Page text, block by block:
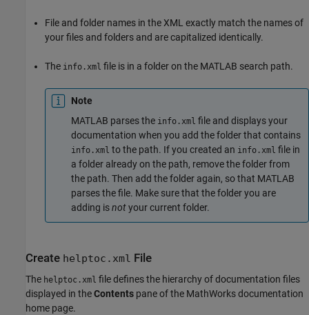
File and folder names in the XML exactly match the names of
your files and folders and are capitalized identically.
The info.xml file is in a folder on the MATLAB search path.
Note
MATLAB parses the info.xml file and displays your
documentation when you add the folder that contains
info.xml to the path. If you created an info.xml file in
a folder already on the path, remove the folder from
the path. Then add the folder again, so that MATLAB
parses the file. Make sure that the folder you are
adding isnotyour current folder.
Create helptoc.xml File
The helptoc.xml file defines the hierarchy of documentation files
displayed in theContents pane of the MathWorks documentation
home page.